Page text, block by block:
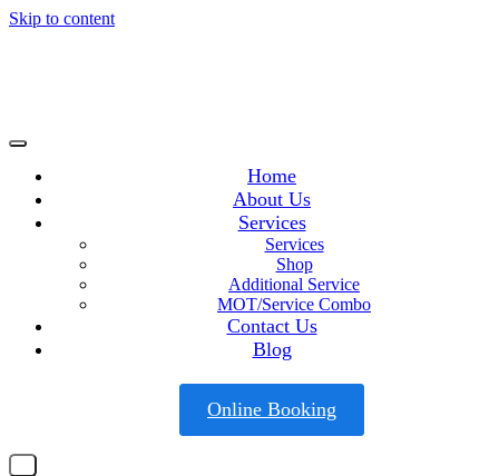
Skip to content
Home
About Us
Services
Services
Shop
Additional Service
MOT/Service Combo
Contact Us
Blog
Online Booking